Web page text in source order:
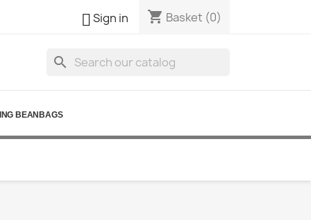
Sign in shopping_cart Basket (0)
search
BEANBAGS